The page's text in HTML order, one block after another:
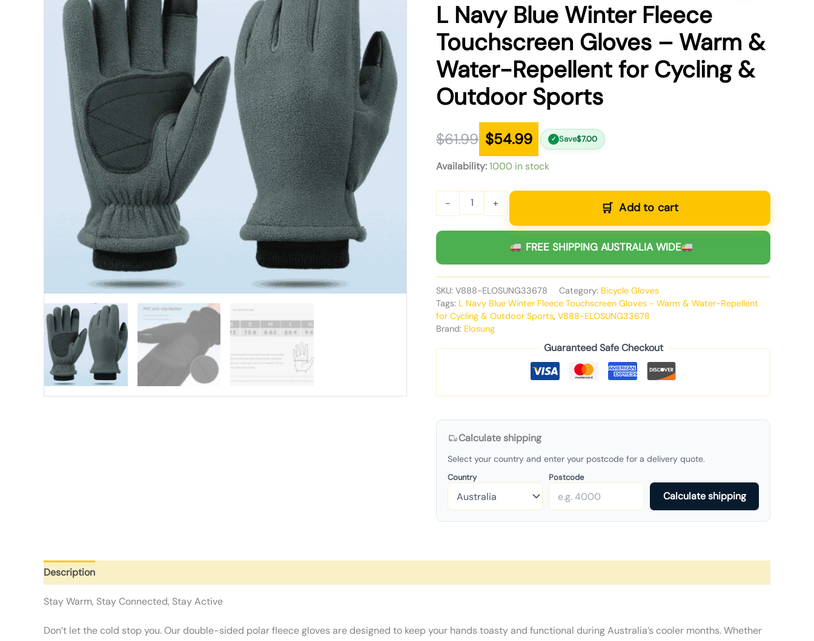
L Navy Blue Winter Fleece
Touchscreen Gloves – Warm &
Water-Repellent for Cycling &
Outdoor Sports
$61.99
was:
$61.99.
$54.99
is:
$54.99.
✓ Save$7.00
Availability:1000 in stock
- + Add to cart
FREE SHIPPING AUSTRALIA WIDE
SKU: V888-ELOSUNG33678 Category: Bicycle Gloves
Tags: L Navy Blue Winter Fleece Touchscreen Gloves - Warm & Water-Repellent
for Cycling & Outdoor Sports, V888-ELOSUNG33678
Brand: Elosung
Guaranteed Safe Checkout
Calculate shipping
Select your country and enter your postcode for a delivery quote.
Country Postcode
Calculate shipping
Description
Stay Warm, Stay Connected, Stay Active
Don’t let the cold stop you. Our double-sided polar fleece gloves are designed to keep your hands toasty and functional during Australia’s cooler months. Whether